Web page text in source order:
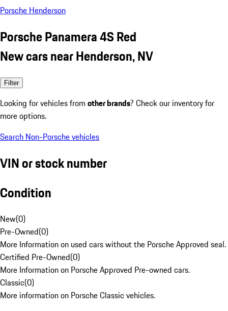
Porsche Henderson
Porsche Panamera 4S Red
New cars near Henderson, NV
Filter
Looking for vehicles from other brands? Check our inventory for
more options.
Search Non-Porsche vehicles
VIN or stock number
Condition
New(0)
Pre-Owned(0)
More Information on used cars without the Porsche Approved seal.
Certified Pre-Owned(0)
More Information on Porsche Approved Pre-owned cars.
Classic(0)
More information on Porsche Classic vehicles.